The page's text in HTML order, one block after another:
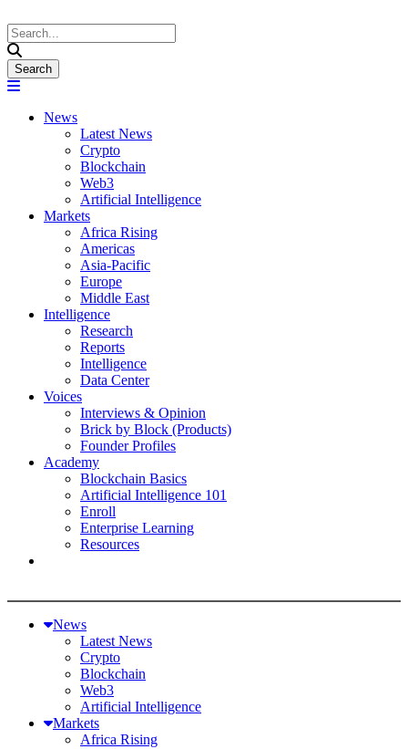
News
Latest News
Crypto
Blockchain
Web3
Artificial Intelligence
Markets
Africa Rising
Americas
Asia-Pacific
Europe
Middle East
Intelligence
Research
Reports
Intelligence
Data Center
Voices
Interviews & Opinion
Brick by Block (Products)
Founder Profiles
Academy
Blockchain Basics
Artificial Intelligence 101
Enroll
Enterprise Learning
Resources
News
Latest News
Crypto
Blockchain
Web3
Artificial Intelligence
Markets
Africa Rising